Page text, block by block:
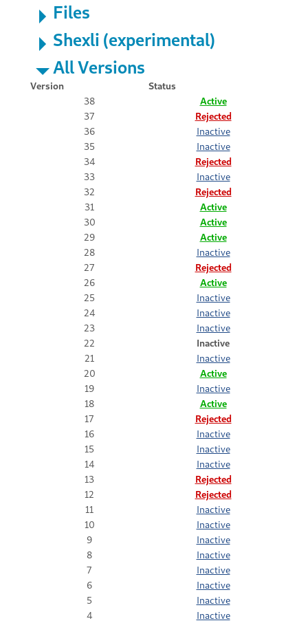
Files
Shexli (experimental)
All Versions
Version
Status
38
Active
37
Rejected
36
Inactive
35
Inactive
34
Rejected
33
Inactive
32
Rejected
31
Active
30
Active
29
Active
28
Inactive
27
Rejected
26
Active
25
Inactive
24
Inactive
23
Inactive
22
Inactive
21
Inactive
20
Active
19
Inactive
18
Active
17
Rejected
16
Inactive
15
Inactive
14
Inactive
13
Rejected
12
Rejected
11
Inactive
10
Inactive
9
Inactive
8
Inactive
7
Inactive
6
Inactive
5
Inactive
4
Inactive